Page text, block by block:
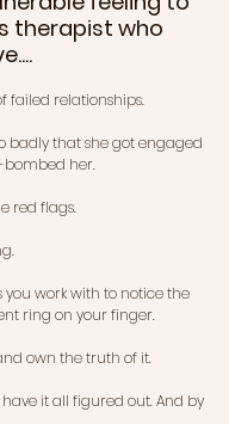
therapist who
failed relationships.
badly that she got engaged
her.
red flags.
you work with to notice the
ring on your finger.
own the truth of it.
have it all figured out. And by